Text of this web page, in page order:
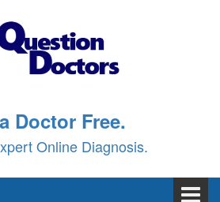
Doctor Free.
Online Diagnosis.